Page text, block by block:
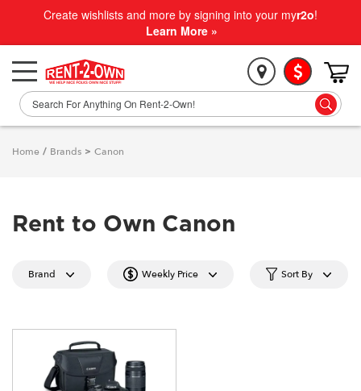
Create wishlists and more by signing into your myr2o!
Learn More »
Home / Brands > Canon
Rent to Own Canon
Brand Weekly Price Sort By